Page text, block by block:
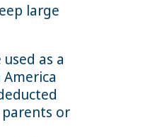
large
as a
or